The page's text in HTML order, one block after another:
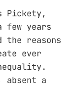
Pickety,
few years
the reasons
ever
absent a